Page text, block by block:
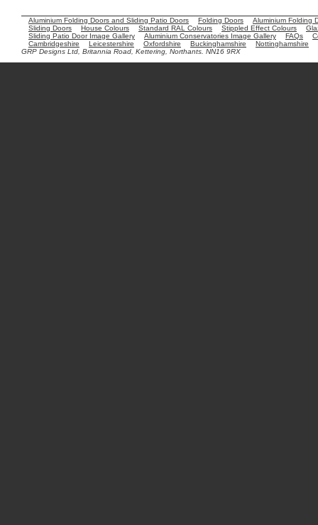
Aluminium Folding Doors and Sliding Patio Doors Folding Doors
Aluminium Folding
Sliding Doors
House Colours Standard RAL Colours Stippled Effect Colours
Sliding Patio Door Image Gallery
Aluminium Conservatories Image Gallery FAQs
Cambridgeshire
Leicestershire Oxfordshire Buckinghamshire
Nottinghamshire
GRP Designs Ltd, Britannia Road, Kettering, Northants. NN16 9RX